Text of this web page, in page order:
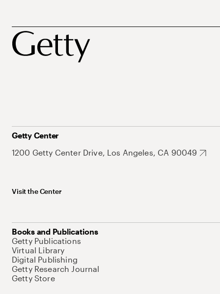
Getty Center
1200 Getty Center Drive, Los Angeles, CA 90049
Visit the Center
Books and Publications
Getty Publications
Virtual Library
Digital Publishing
Getty Research Journal
Getty Store